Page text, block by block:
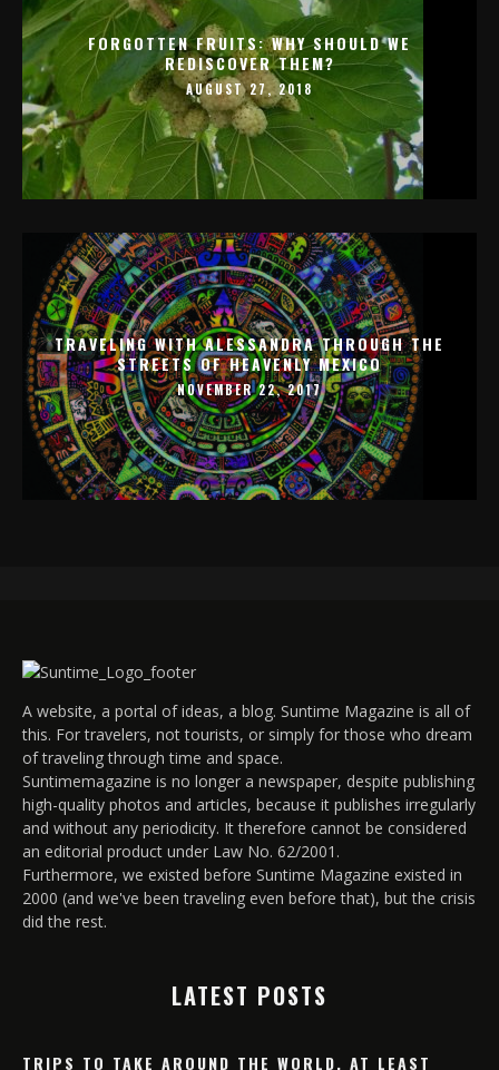
FORGOTTEN FRUITS: WHY SHOULD WE
REDISCOVER THEM?
AUGUST 27, 2018
TRAVELING WITH ALESSANDRA THROUGH THE
STREETS OF HEAVENLY MEXICO
NOVEMBER 22, 2017
A website, a portal of ideas, a blog. Suntime Magazine is all of
this. For travelers, not tourists, or simply for those who dream
of traveling through time and space.
Suntimemagazine is no longer a newspaper, despite publishing
high-quality photos and articles, because it publishes irregularly
and without any periodicity. It therefore cannot be considered
an editorial product under Law No. 62/2001.
Furthermore, we existed before Suntime Magazine existed in
2000 (and we've been traveling even before that), but the crisis
did the rest.
LATEST POSTS
TRIPS TO TAKE AROUND THE WORLD, AT LEAST